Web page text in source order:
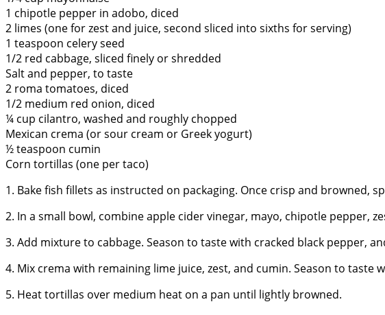
1 chipotle pepper in adobo, diced
2 limes (one for zest and juice, second sliced into sixths for serving)
1 teaspoon celery seed
1/2 red cabbage, sliced finely or shredded
Salt and pepper, to taste
2 roma tomatoes, diced
1/2 medium red onion, diced
¼ cup cilantro, washed and roughly chopped
Mexican crema (or sour cream or Greek yogurt)
½ teaspoon cumin
Corn tortillas (one per taco)
1. Bake fish fillets as instructed on packaging. Once crisp and browned,
2. In a small bowl, combine apple cider vinegar, mayo, chipotle pepper,
3. Add mixture to cabbage. Season to taste with cracked black pepper,
4. Mix crema with remaining lime juice, zest, and cumin. Season to taste
5. Heat tortillas over medium heat on a pan until lightly browned.